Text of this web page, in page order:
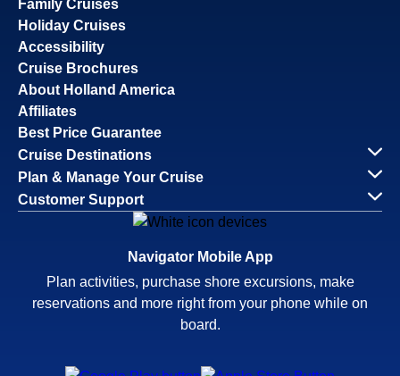
Family Cruises
Holiday Cruises
Accessibility
Cruise Brochures
About Holland America
Affiliates
Best Price Guarantee
Cruise Destinations
Plan & Manage Your Cruise
Customer Support
Navigator Mobile App
Plan activities, purchase shore excursions, make
reservations and more right from your phone while on
board.